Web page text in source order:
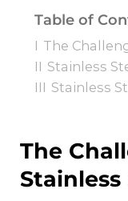
Table of
I The
II Stainless
III Stainless
The
Stainless